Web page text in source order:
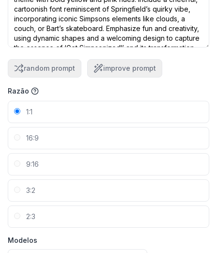
random prompt improve prompt
Razão
1:1
16:9
9:16
3:2
2:3
Modelos